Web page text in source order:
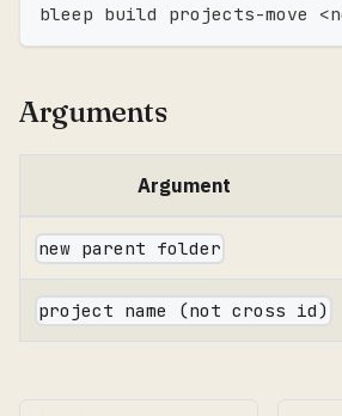
bleep build projects-move <
Arguments
Argument
new parent folder
project name (not cross id)